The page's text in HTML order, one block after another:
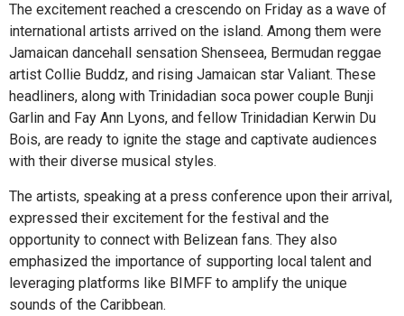
The excitement reached a crescendo on Friday as a wave of
international artists arrived on the island. Among them were
Jamaican dancehall sensation Shenseea, Bermudan reggae
artist Collie Buddz, and rising Jamaican star Valiant. These
headliners, along with Trinidadian soca power couple Bunji
Garlin and Fay Ann Lyons, and fellow Trinidadian Kerwin Du
Bois, are ready to ignite the stage and captivate audiences
with their diverse musical styles.
The artists, speaking at a press conference upon their arrival,
expressed their excitement for the festival and the
opportunity to connect with Belizean fans. They also
emphasized the importance of supporting local talent and
leveraging platforms like BIMFF to amplify the unique
sounds of the Caribbean.